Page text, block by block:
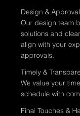
Design &
Our design team
solutions and
align with your
approvals.
Timely &
We value your
schedule with
Final Touches &